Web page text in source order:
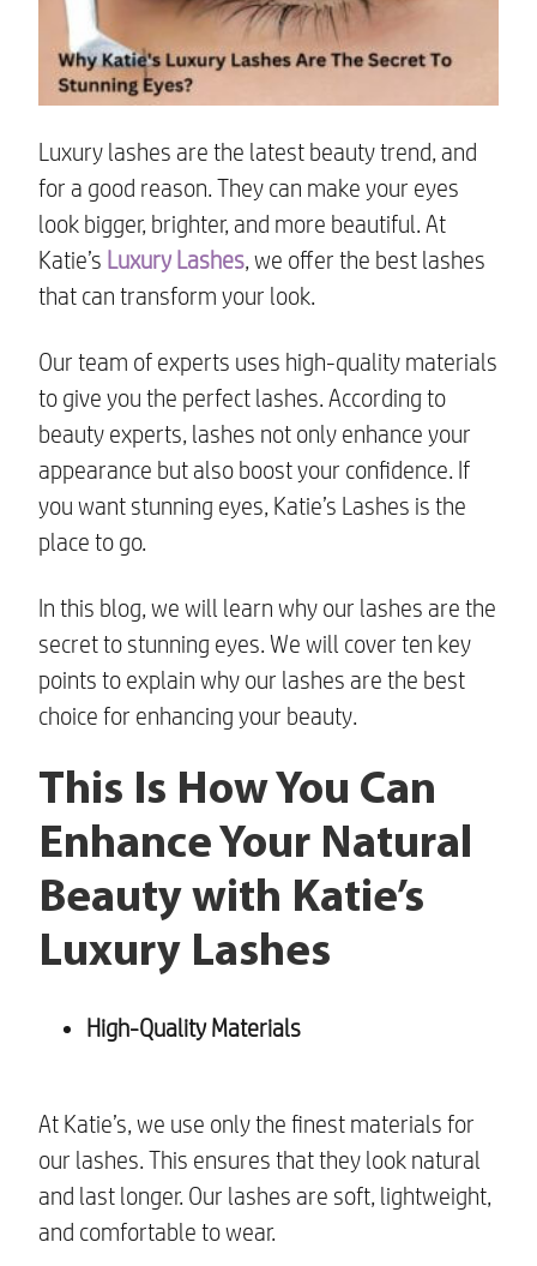
Luxury lashes are the latest beauty trend, and
for a good reason. They can make your eyes
look bigger, brighter, and more beautiful. At
Katie’s Luxury Lashes, we offer the best lashes
that can transform your look.
Our team of experts uses high-quality materials
to give you the perfect lashes. According to
beauty experts, lashes not only enhance your
appearance but also boost your confidence. If
you want stunning eyes, Katie’s Lashes is the
place to go.
In this blog, we will learn why our lashes are the
secret to stunning eyes. We will cover ten key
points to explain why our lashes are the best
choice for enhancing your beauty.
This Is How You Can
Enhance Your Natural
Beauty with Katie’s
Luxury Lashes
High-Quality Materials
At Katie’s, we use only the finest materials for
our lashes. This ensures that they look natural
and last longer. Our lashes are soft, lightweight,
and comfortable to wear.